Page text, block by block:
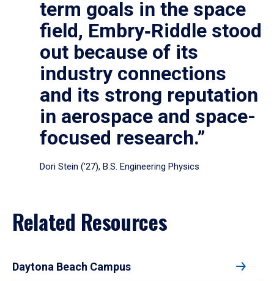
term goals in the space
field, Embry‑Riddle stood
out because of its
industry connections
and its strong reputation
in aerospace and space-
focused research.”
Dori Stein (’27), B.S. Engineering Physics
Related Resources
Daytona Beach Campus